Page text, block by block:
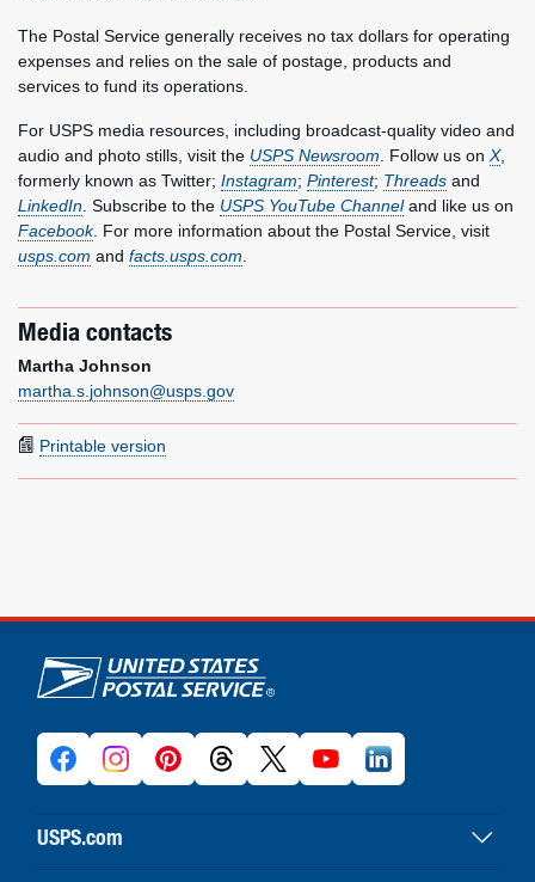
The Postal Service generally receives no tax dollars for operating
expenses and relies on the sale of postage, products and
services to fund its operations.
For USPS media resources, including broadcast-quality video and
audio and photo stills, visit the USPS Newsroom . Follow us on X,
formerly known as Twitter; Instagram; Pinterest; Threads and
LinkedIn . Subscribe to the USPS YouTube Channeland like us on
Facebook. For more information about the Postal Service, visit
usps.com and facts.usps.com
Media contacts
Martha Johnson
martha.s.johnson@usps.gov
Printable version
U.S. Postal Service links
USPS.com
USPS home